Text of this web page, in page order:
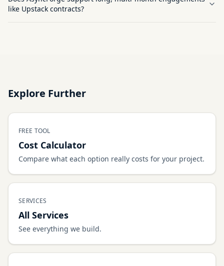
like Upstack contracts?
Explore Further
FREE TOOL
Cost Calculator
Compare what each option really costs for your project.
SERVICES
All Services
See everything we build.